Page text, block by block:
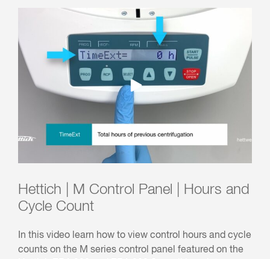
Hettich | M Control Panel | Hours and
Cycle Count
In this video learn how to view control hours and cycle
counts on the M series control panel featured on the